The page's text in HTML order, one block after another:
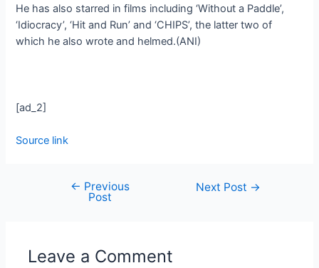
He has also starred in films including ‘Without a Paddle’,
‘Idiocracy’, ‘Hit and Run’ and ‘CHIPS’, the latter two of
which he also wrote and helmed.(ANI)
[ad_2]
Source link
← Previous
Post
Next Post →
Leave a Comment